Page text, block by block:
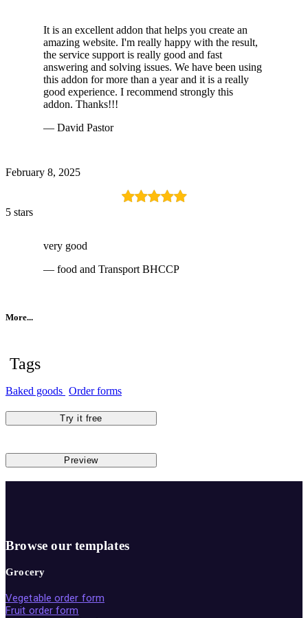
It is an excellent addon that helps you create an
amazing website. I'm really happy with the result,
the service support is really good and fast
answering and solving issues. We have been using
this addon for more than a year and it is a really
good experience. I recommend strongly this
addon. Thanks!!!
— David Pastor
February 8, 2025
5 stars
very good
— food and Transport BHCCP
More...
Tags
Baked goods Order forms
Try it free
Preview
Browse our templates
Grocery
Vegetable order form
Fruit order form